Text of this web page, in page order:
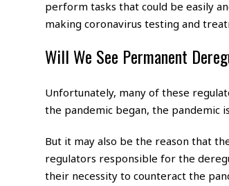
perform tasks that could be easily
making coronavirus testing and
Will We See Permanent
Unfortunately, many of these
the pandemic began, the pandemic
But it may also be the reason that
regulators responsible for the
their necessity to counteract the